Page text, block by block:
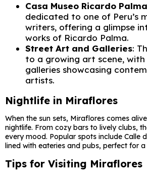
Casa Museo Ricardo Palma
dedicated to one of Peru’s
writers, offering a glimpse
works of Ricardo Palma.
Street Art and Galleries:
to a growing art scene, with
galleries showcasing
artists.
Nightlife in Miraflores
When the sun sets, Miraflores comes
nightlife. From cozy bars to lively clubs,
every mood. Popular spots include Calle
lined with eateries and pubs, perfect for
Tips for Visiting Miraflores